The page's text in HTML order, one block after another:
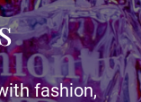
fashion,